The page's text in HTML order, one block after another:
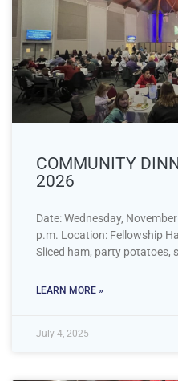
COMMUNITY
2026
Date: Wednesday,
p.m. Location: Fellowship
Sliced ham, party potatoes,
LEARN MORE »
July 4, 2025